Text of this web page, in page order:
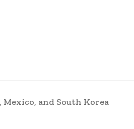
Mexico, and South Korea